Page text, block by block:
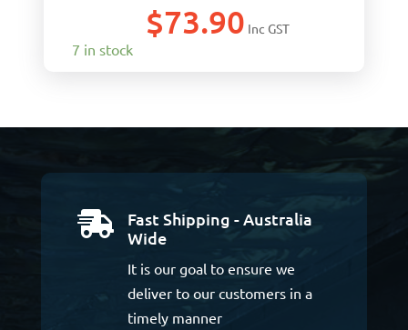
$73.90 Inc GST
7 in stock

Fast Shipping - Australia
Wide
It is our goal to ensure we
deliver to our customers in a
timely manner